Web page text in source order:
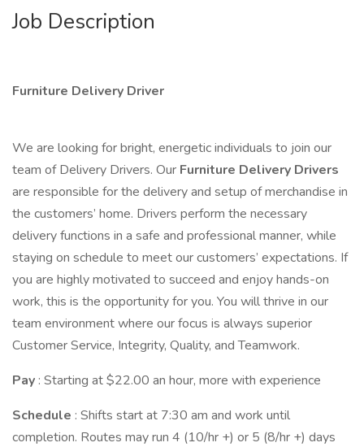
Job Description
Furniture Delivery Driver
We are looking for bright, energetic individuals to join our
team of Delivery Drivers. Our Furniture Delivery Drivers
are responsible for the delivery and setup of merchandise in
the customers’ home. Drivers perform the necessary
delivery functions in a safe and professional manner, while
staying on schedule to meet our customers’ expectations. If
you are highly motivated to succeed and enjoy hands-on
work, this is the opportunity for you. You will thrive in our
team environment where our focus is always superior
Customer Service, Integrity, Quality, and Teamwork.
Pay : Starting at $22.00 an hour, more with experience
Schedule : Shifts start at 7:30 am and work until
completion. Routes may run 4 (10/hr +) or 5 (8/hr +) days